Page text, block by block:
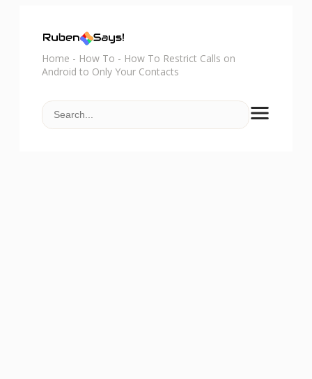
Home - How To - How To Restrict Calls on
Android to Only Your Contacts